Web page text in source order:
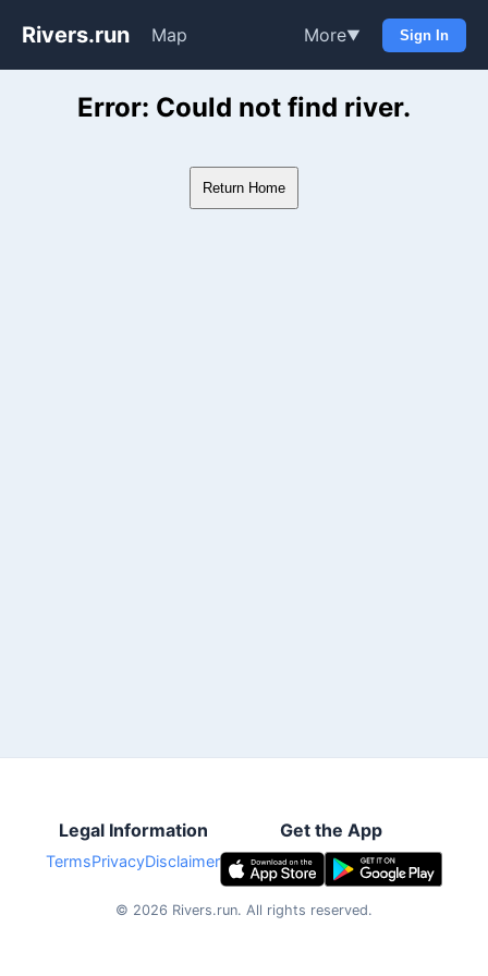
Rivers.run Map More▼ Sign In
Whitewater Gauge Maps &
Error: Could not find river.
Return Home
Legal Information
TermsPrivacyDisclaimer
Get the App
© 2026 Rivers.run. All rights reserved.